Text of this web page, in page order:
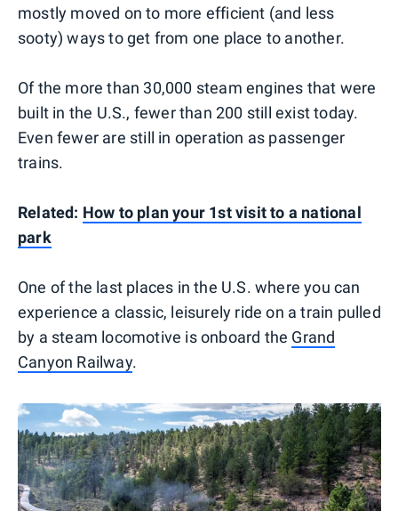
mostly moved on to more efficient (and less
sooty) ways to get from one place to another.
Of the more than 30,000 steam engines that were
built in the U.S., fewer than 200 still exist today.
Even fewer are still in operation as passenger
trains.
Related: How to plan your 1st visit to a national
park
One of the last places in the U.S. where you can
experience a classic, leisurely ride on a train pulled
by a steam locomotive is onboard the Grand
Canyon Railway.